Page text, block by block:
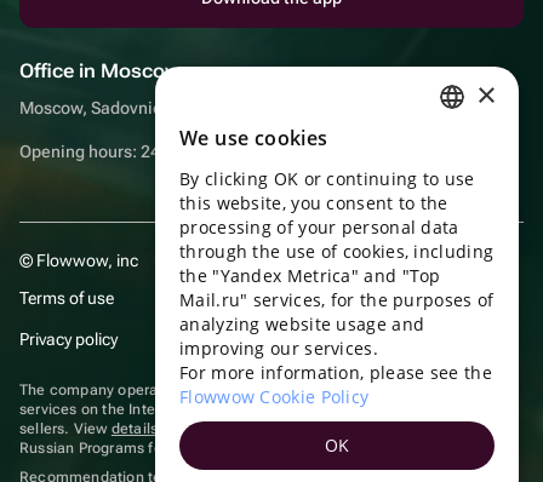
Office in Moscow
Moscow, Sadovnicheskaya embankment, 9, room 2/3
Opening hours: 24/7
© Flowwow, inc
Terms of use
Privacy policy
The company operates in the information technology sector, providing
services on the Internet for placing offers (listings) of goods for sale by
sellers. View details of software
included in the Unified Register of
Russian Programs for Electronic Computers and Databases.
Recommendation technologies
ENGLISH
UKRAINIAN
PORTUGUESE
SPANISH
TURKISH
×
We use cookies
By clicking OK or continuing to use
this website, you consent to the
processing of your personal data
through the use of cookies, including
the "Yandex Metrica" and "Top
Mail.ru" services, for the purposes of
analyzing website usage and
improving our services.
For more information, please see the
Flowwow Cookie Policy
OK